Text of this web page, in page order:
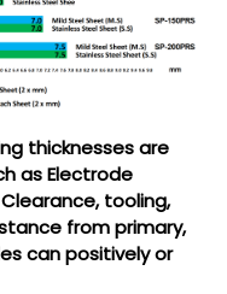
thicknesses are
as Electrode
tooling,
from primary,
can positively or